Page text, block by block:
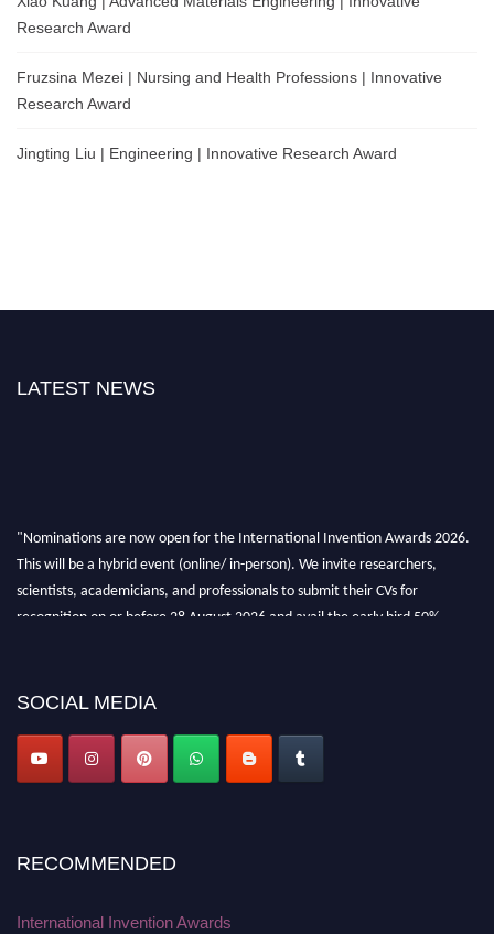
Research Award
Fruzsina Mezei | Nursing and Health Professions | Innovative
Research Award
Jingting Liu | Engineering | Innovative Research Award
LATEST NEWS
"Nominations are now open for the International Invention Awards 2026.
This will be a hybrid event (online/ in-person). We invite researchers,
scientists, academicians, and professionals to submit their CVs for
recognition on or before 28 August 2026 and avail the early bird 50%
SOCIAL MEDIA
RECOMMENDED
International Invention Awards